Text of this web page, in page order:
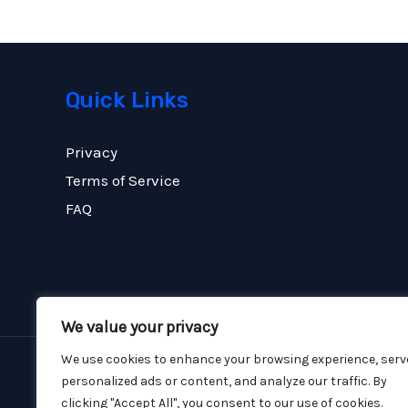
We value your privacy
We use cookies to enhance your browsing experience,
personalized ads or content, and analyze our traffic. By
clicking "Accept All", you consent to our use of cookies.
Quick Links
Privacy
Terms of Service
FAQ
Copyright © 2026 FCE Construction